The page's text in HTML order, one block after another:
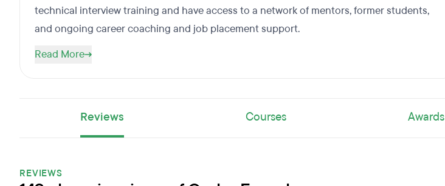
technical interview training and have access to a network of mentors, former students,
and ongoing career coaching and job placement support.
Read More
Reviews Courses Awards
REVIEWS